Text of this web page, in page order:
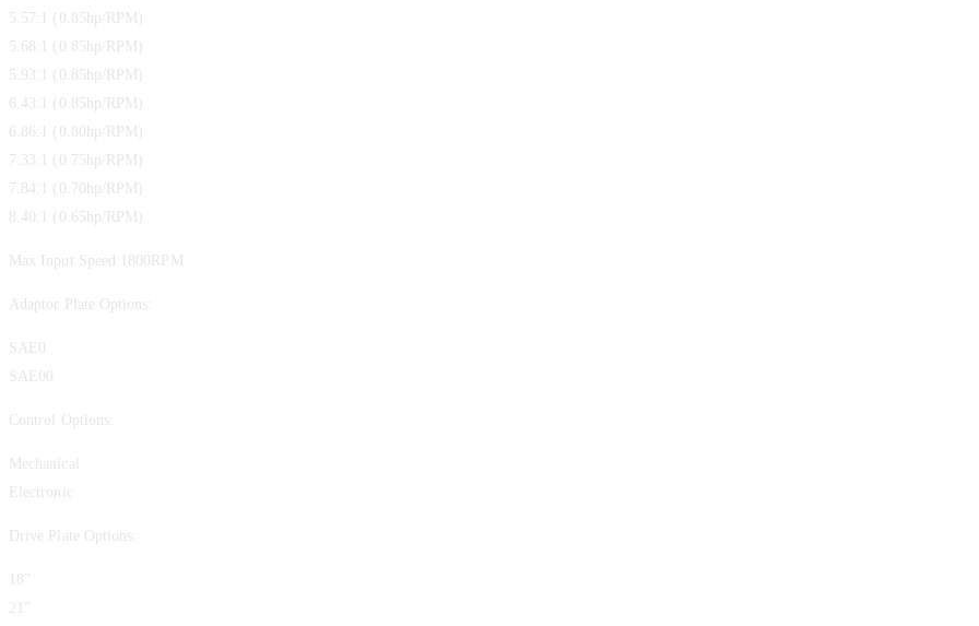
5.57:1 (0.85hp/RPM)
5.68:1 (0.85hp/RPM)
5.93:1 (0.85hp/RPM)
6.43:1 (0.85hp/RPM)
6.86:1 (0.80hp/RPM)
7.33:1 (0.75hp/RPM)
7.84:1 (0.70hp/RPM)
8.40:1 (0.65hp/RPM)
Max Input Speed 1800RPM
Adaptor Plate Options:
SAE0
SAE00
Control Options:
Mechanical
Electronic
Drive Plate Options:
18”
21”